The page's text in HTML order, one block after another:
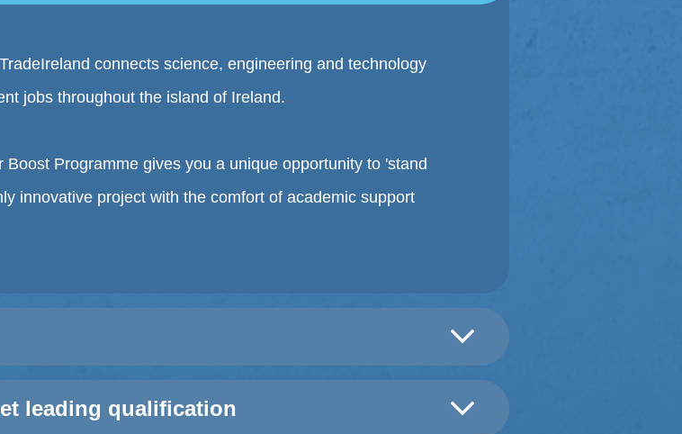
connects science, engineering and technology
jobs throughout the island of Ireland.
Programme gives you a unique opportunity to 'stand
innovative project with the comfort of academic support
leading qualification